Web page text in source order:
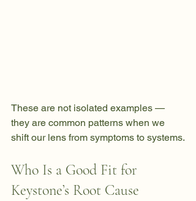
These are not isolated examples —
they are common patterns when we
shift our lens from symptoms to systems.
Who Is a Good Fit for
Keystone’s Root Cause